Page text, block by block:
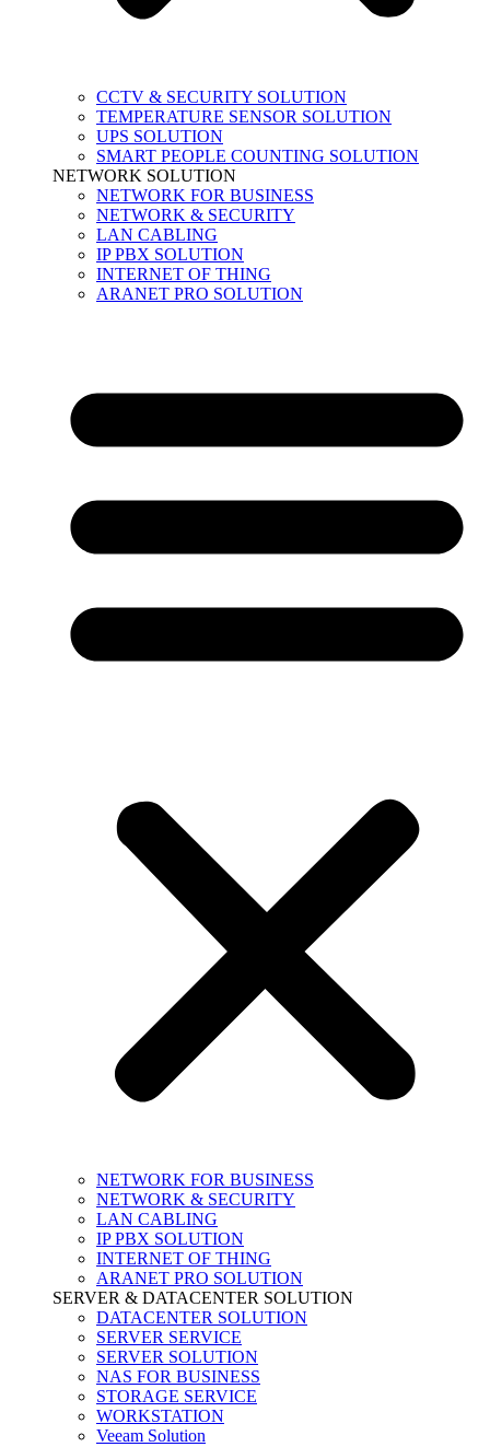
CCTV & SECURITY SOLUTION
TEMPERATURE SENSOR SOLUTION
UPS SOLUTION
SMART PEOPLE COUNTING SOLUTION
NETWORK SOLUTION
NETWORK FOR BUSINESS
NETWORK & SECURITY
LAN CABLING
IP PBX SOLUTION
INTERNET OF THING
ARANET PRO SOLUTION
NETWORK FOR BUSINESS
NETWORK & SECURITY
LAN CABLING
IP PBX SOLUTION
INTERNET OF THING
ARANET PRO SOLUTION
SERVER & DATACENTER SOLUTION
DATACENTER SOLUTION
SERVER SERVICE
SERVER SOLUTION
NAS FOR BUSINESS
STORAGE SERVICE
WORKSTATION
Veeam Solution